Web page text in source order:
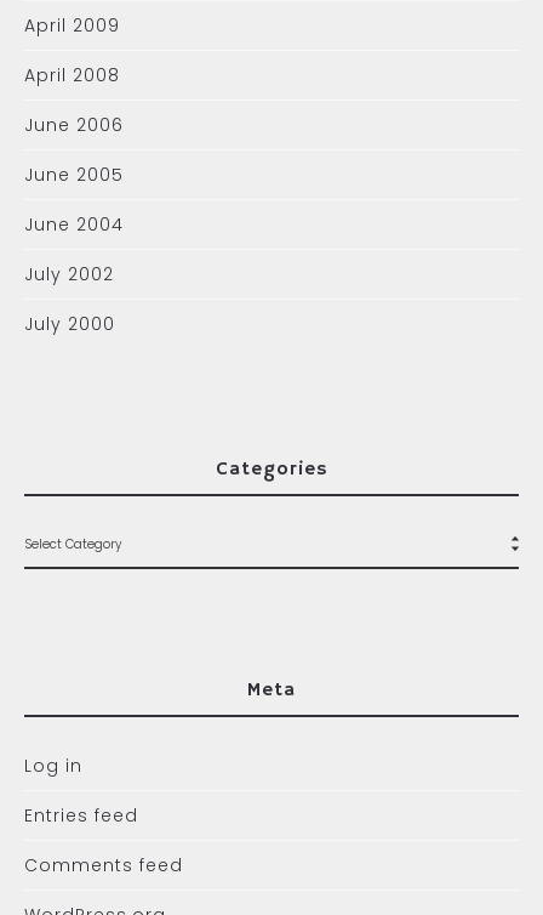
April 2009
April 2008
June 2006
June 2005
June 2004
July 2002
July 2000
Categories
Meta
Log in
Entries feed
Comments feed